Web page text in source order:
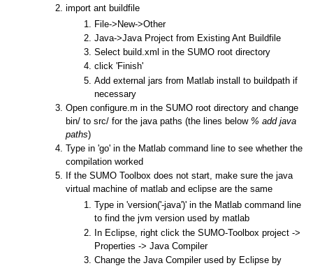
import ant buildfile
File->New->Other
Java->Java Project from Existing Ant Buildfile
Select build.xml in the SUMO root directory
click 'Finish'
Add external jars from Matlab install to buildpath if
necessary
Open configure.m in the SUMO root directory and change
bin/ to src/ for the java paths (the lines below % add java
paths)
Type in 'go' in the Matlab command line to see whether the
compilation worked
If the SUMO Toolbox does not start, make sure the java
virtual machine of matlab and eclipse are the same
Type in 'version('-java')' in the Matlab command line
to find the jvm version used by matlab
In Eclipse, right click the SUMO-Toolbox project ->
Properties -> Java Compiler
Change the Java Compiler used by Eclipse by